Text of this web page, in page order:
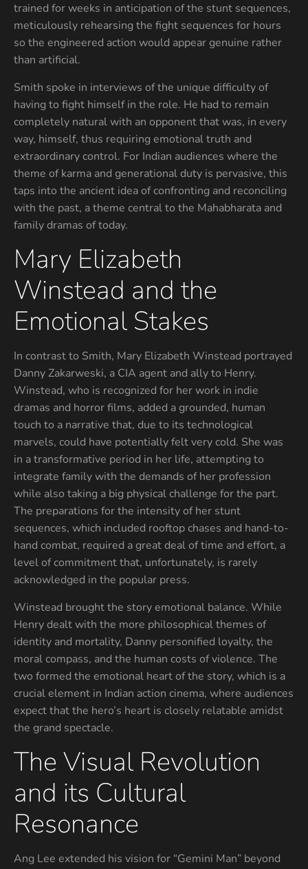
trained for weeks in anticipation of the stunt sequences,
meticulously rehearsing the fight sequences for hours
so the engineered action would appear genuine rather
than artificial.
Smith spoke in interviews of the unique difficulty of
having to fight himself in the role. He had to remain
completely natural with an opponent that was, in every
way, himself, thus requiring emotional truth and
extraordinary control. For Indian audiences where the
theme of karma and generational duty is pervasive, this
taps into the ancient idea of confronting and reconciling
with the past, a theme central to the Mahabharata and
family dramas of today.
Mary Elizabeth
Winstead and the
Emotional Stakes
In contrast to Smith, Mary Elizabeth Winstead portrayed
Danny Zakarweski, a CIA agent and ally to Henry.
Winstead, who is recognized for her work in indie
dramas and horror films, added a grounded, human
touch to a narrative that, due to its technological
marvels, could have potentially felt very cold. She was
in a transformative period in her life, attempting to
integrate family with the demands of her profession
while also taking a big physical challenge for the part.
The preparations for the intensity of her stunt
sequences, which included rooftop chases and hand-to-
hand combat, required a great deal of time and effort, a
level of commitment that, unfortunately, is rarely
acknowledged in the popular press.
Winstead brought the story emotional balance. While
Henry dealt with the more philosophical themes of
identity and mortality, Danny personified loyalty, the
moral compass, and the human costs of violence. The
two formed the emotional heart of the story, which is a
crucial element in Indian action cinema, where audiences
expect that the hero’s heart is closely relatable amidst
the grand spectacle.
The Visual Revolution
and its Cultural
Resonance
Ang Lee extended his vision for “Gemini Man” beyond